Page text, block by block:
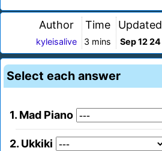
Author
kyleisalive
Time
3 mins
Updated
Sep 12 24
Select each answer
1. Mad Piano
2. Ukkiki